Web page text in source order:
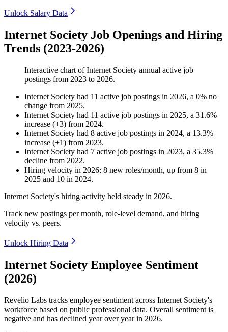
Unlock Salary Data
Internet Society Job Openings and Hiring
Trends (2023-2026)
Interactive chart ofInternet Society annual active job
postings from 2023 to 2026.
Internet Society had 11 active job postings in 2026, a 0% no
change from 2025.
Internet Society had 11 active job postings in 2025, a 31.6%
increase (+3) from 2024.
Internet Society had 8 active job postings in 2024, a 13.3%
increase (+1) from 2023.
Internet Society had 7 active job postings in 2023, a 35.3%
decline from 2022.
Hiring velocity in 2026: 8 new roles/month, up from 8 in
2025 and 10 in 2024.
Internet Society's hiring activity held steady in 2026.
Track new postings per month, role-level demand, and hiring
velocity vs. peers.
Unlock Hiring Data
Internet Society Employee Sentiment
(2026)
Revelio Labs tracks employee sentiment across Internet Society's
workforce based on public professional data. Overall sentiment is
negative and has declined year over year in 2026.